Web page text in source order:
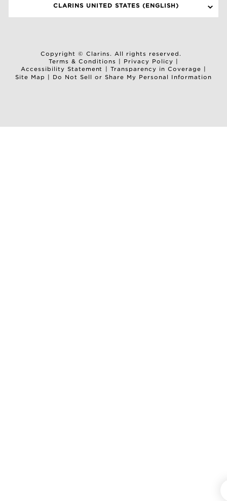
CLARINS UNITED STATES (ENGLISH)
Copyright © Clarins. All rights reserved.
Terms & Conditions
Privacy Policy
Accessibility Statement
Transparency in Coverage
Site Map | Do Not Sell or Share My Personal Information